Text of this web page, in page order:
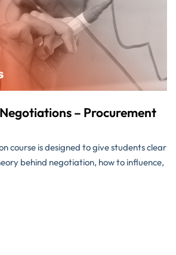
– Procurement
course is designed to give students clear
behind negotiation, how to influence,